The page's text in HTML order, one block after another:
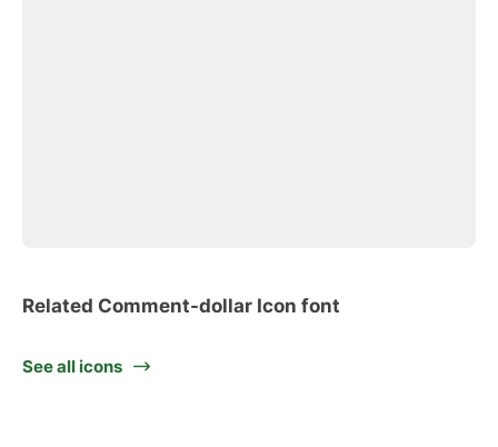
Related Comment-dollar Icon font
See all icons